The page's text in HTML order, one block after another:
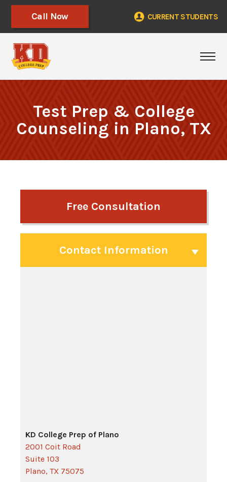
Call Now CURRENT STUDENTS
Test Prep & College
Counseling in Plano, TX
Free Consultation
Contact Information
KD College Prep of Plano
2001 Coit Road
Suite 103
Plano, TX 75075